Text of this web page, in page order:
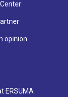
opinion
ERSUMA